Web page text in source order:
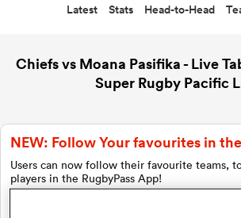
Latest Stats Head-to-Head
Chiefs vs Moana Pasifika - Live
Super Rugby Pacific
NEW: Follow Your favourites in
Users can now follow their favourite teams,
players in the RugbyPass App!